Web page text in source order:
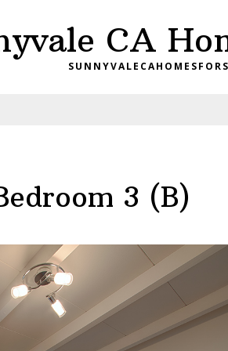
CA
3 (B)